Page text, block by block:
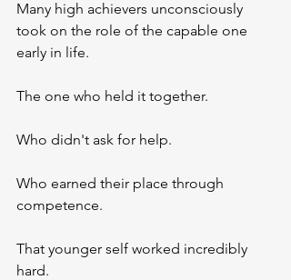
Many high achievers unconsciously
took on the role of the capable one
early in life.
The one who held it together.
Who didn't ask for help.
Who earned their place through
competence.
That younger self worked incredibly
hard.